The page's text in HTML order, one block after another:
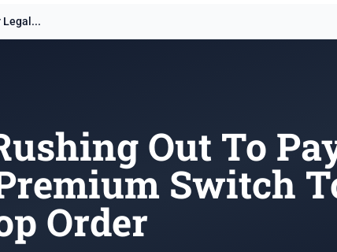
Legal...
Out To
Switch
Order